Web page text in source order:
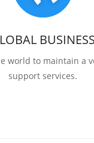
world to maintain a
support services.